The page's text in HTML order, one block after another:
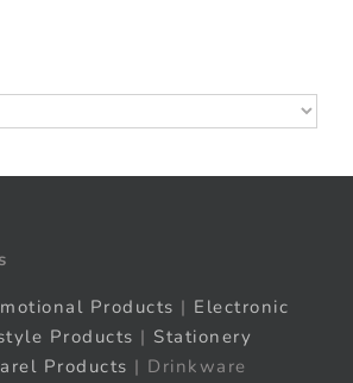
Products | Electronic
Products | Stationery
Products | Drinkware